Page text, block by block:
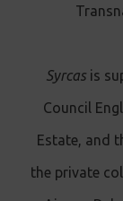
Syrcas is
Council
Estate, and
the private